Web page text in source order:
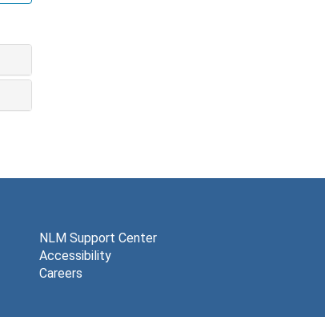
NLM Support Center
Accessibility
Careers